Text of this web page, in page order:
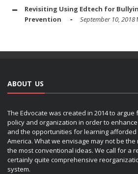
Revisiting Using Edtech for
Prevention
September 10, 2018
ABOUT US
The Edvocate was created in 2014 to
policy and organization in order to
and the opportunities for learning afforded
America. What we envisage may not be
the most conventional ideas. We call for a
certainly quite comprehensive
system.